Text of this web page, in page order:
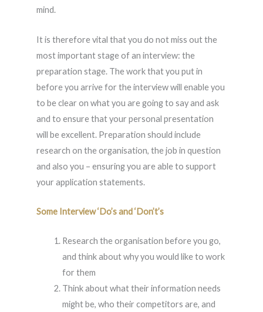
mind.
It is therefore vital that you do not miss out the
most important stage of an interview: the
preparation stage. The work that you put in
before you arrive for the interview will enable you
to be clear on what you are going to say and ask
and to ensure that your personal presentation
will be excellent. Preparation should include
research on the organisation, the job in question
and also you – ensuring you are able to support
your application statements.
Some Interview ‘Do’s and ‘Don’t’s
Research the organisation before you go,
and think about why you would like to work
for them
Think about what their information needs
might be, who their competitors are, and